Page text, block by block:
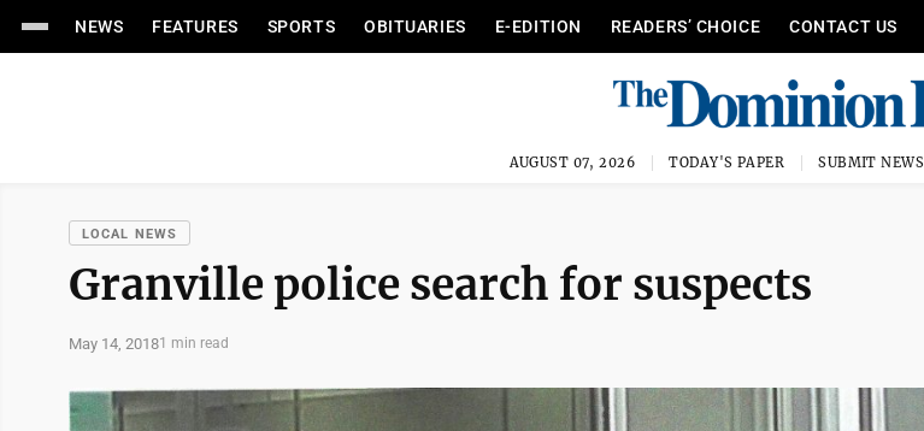
NEWS FEATURES SPORTS OBITUARIES E-EDITION READERS’ CHOICE CONTACT US
AUGUST 07, 2026 TODAY'S PAPER SUBMIT NEWS
LOCAL NEWS
Granville police search for suspects
May 14, 20181 min read